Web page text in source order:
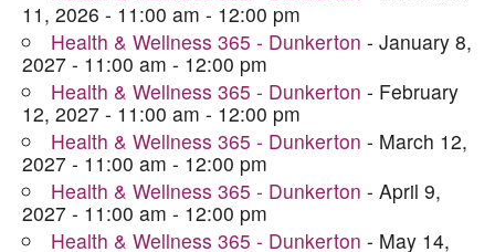
11, 2026 - 11:00 am - 12:00 pm
Health & Wellness 365 - Dunkerton - January 8,
2027 - 11:00 am - 12:00 pm
Health & Wellness 365 - Dunkerton - February
12, 2027 - 11:00 am - 12:00 pm
Health & Wellness 365 - Dunkerton - March 12,
2027 - 11:00 am - 12:00 pm
Health & Wellness 365 - Dunkerton - April 9,
2027 - 11:00 am - 12:00 pm
Health & Wellness 365 - Dunkerton - May 14,